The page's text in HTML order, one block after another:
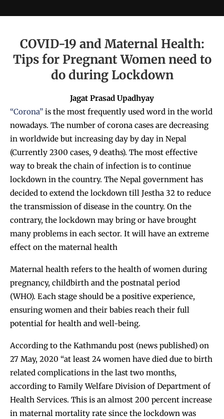
COVID-19 and Maternal Health:
Tips for Pregnant Women need to
do during Lockdown
Jagat Prasad Upadhyay
“Corona” is the most frequently used word in the world
nowadays. The number of corona cases are decreasing
in worldwide but increasing day by day in Nepal
(Currently 2300 cases, 9 deaths). The most effective
way to break the chain of infection is to continue
lockdown in the country. The Nepal government has
decided to extend the lockdown till Jestha 32 to reduce
the transmission of disease in the country. On the
contrary, the lockdown may bring or have brought
many problems in each sector. It will have an extreme
effect on the maternal health
Maternal health refers to the health of women during
pregnancy, childbirth and the postnatal period
(WHO). Each stage should be a positive experience,
ensuring women and their babies reach their full
potential for health and well-being.
According to the Kathmandu post (news published) on
27 May, 2020 “at least 24 women have died due to birth
related complications in the last two months,
according to Family Welfare Division of Department of
Health Services. This is an almost 200 percent increase
in maternal mortality rate since the lockdown was